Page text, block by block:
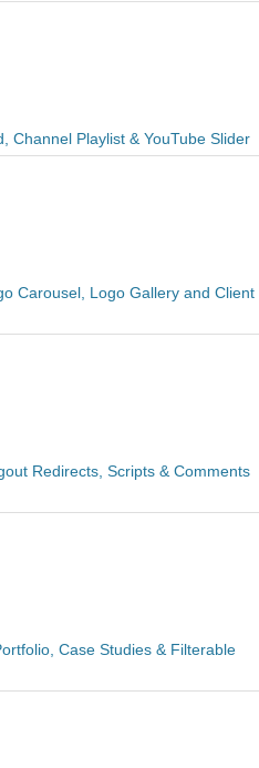
Channel Playlist & YouTube Slider
Carousel, Logo Gallery and Client
Redirects, Scripts & Comments
Case Studies & Filterable